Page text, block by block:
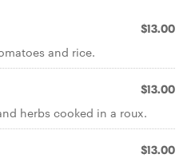
$13.00
and rice.
$13.00
herbs cooked in a roux.
$13.00